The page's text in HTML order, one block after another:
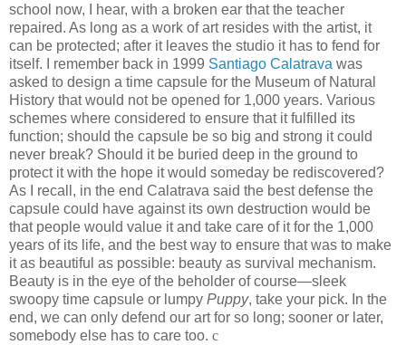
school now, I hear, with a broken ear that the teacher
repaired. As long as a work of art resides with the artist, it
can be protected; after it leaves the studio it has to fend for
itself. I remember back in 1999 Santiago Calatrava was
asked to design a time capsule for the Museum of Natural
History that would not be opened for 1,000 years. Various
schemes where considered to ensure that it fulfilled its
function; should the capsule be so big and strong it could
never break? Should it be buried deep in the ground to
protect it with the hope it would someday be rediscovered?
As I recall, in the end Calatrava said the best defense the
capsule could have against its own destruction would be
that people would value it and take care of it for the 1,000
years of its life, and the best way to ensure that was to make
it as beautiful as possible: beauty as survival mechanism.
Beauty is in the eye of the beholder of course—sleek
swoopy time capsule or lumpy Puppy, take your pick. In the
end, we can only defend our art for so long; sooner or later,
somebody else has to care too. c